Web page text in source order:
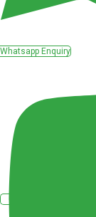
Whatsapp Enquiry